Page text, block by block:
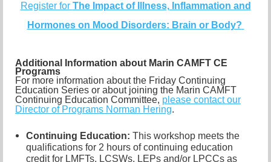
Register for The Impact of Illness, Inflammation and
Hormones on Mood Disorders: Brain or Body?
Additional Information about Marin CAMFT CE
Programs
For more information about the Friday Continuing
Education Series or about joining the Marin CAMFT
Continuing Education Committee, please contact our
Director of Programs Norman Hering.
Continuing Education: This workshop meets the
qualifications for 2 hours of continuing education
credit for LMFTs, LCSWs, LEPs and/or LPCCs as